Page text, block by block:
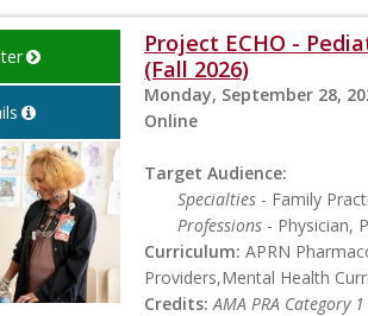
Project ECHO -
(Fall 2026)
Monday, September 28,
Online
Target Audience:
Specialties - Family
Professions - Physician,
Curriculum: APRN
Providers,Mental Health
Credits: AMA PRA Category